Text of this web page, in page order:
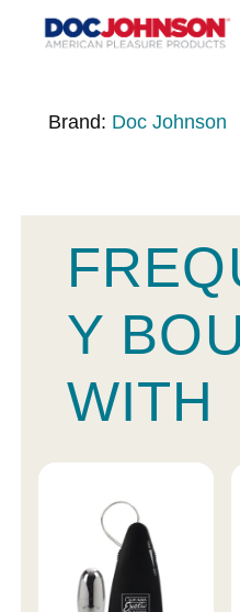
Brand: Doc Johnson
Y
WITH